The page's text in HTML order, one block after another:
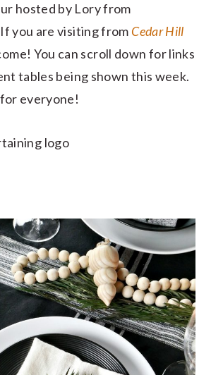
hosted by Lory from
you are visiting from Cedar Hill
You can scroll down for links
tables being shown this week.
everyone!